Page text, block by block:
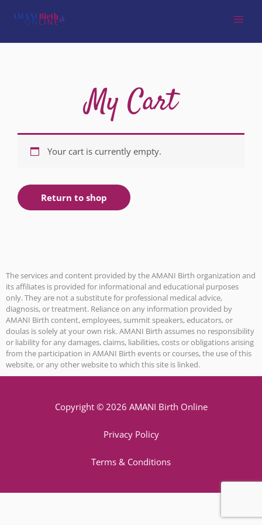
My Cart
Your cart is currently empty.
Return to shop
The services and content provided by the AMANI Birth organization and
its affiliates is provided for informational and educational purposes
only. They are not a substitute for professional medical advice,
diagnosis, or treatment. Reliance on any information provided by
AMANI Birth content, employees, summit speakers, educators, or
doulas is solely at your own risk. AMANI Birth assumes no responsibility
or liability for any damages, claims, liabilities, costs or obligations arising
from the participation in AMANI Birth events or courses, the use of this
website, or any other website to which this site is linked.
Copyright © 2026 AMANI Birth Online
Privacy Policy
Terms & Conditions